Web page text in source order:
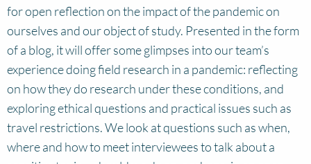
for open reflection on the impact of the pandemic on
ourselves and our object of study. Presented in the form
of a blog, it will offer some glimpses into our team’s
experience doing field research in a pandemic: reflecting
on how they do research under these conditions, and
exploring ethical questions and practical issues such as
travel restrictions. We look at questions such as when,
where and how to meet interviewees to talk about a